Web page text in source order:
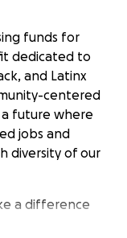
funds for
dedicated to
and Latinx
centered
a future where
jobs and
diversity of our
a difference